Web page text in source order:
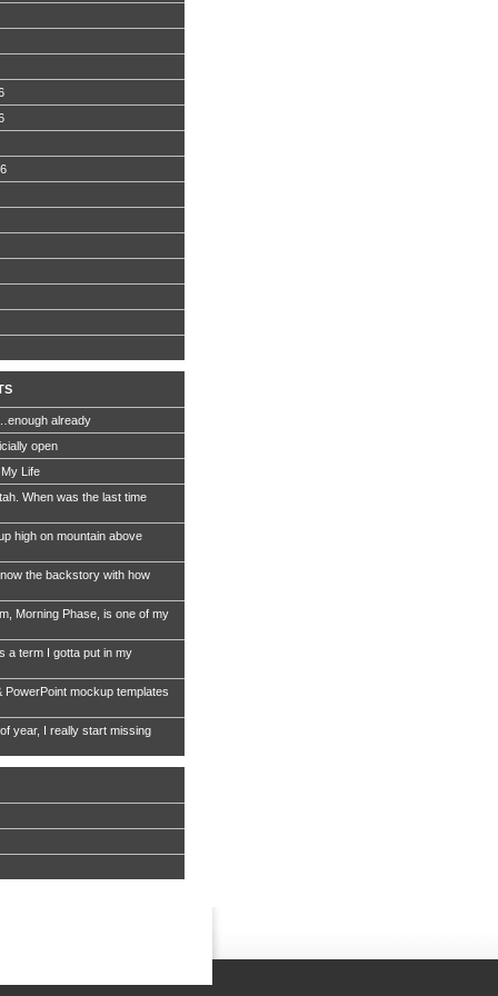
already
open
Life
When was the last time
high on mountain above
the backstory with how
Morning Phase, is one of my
a term I gotta put in my
PowerPoint mockup templates
year, I really start missing